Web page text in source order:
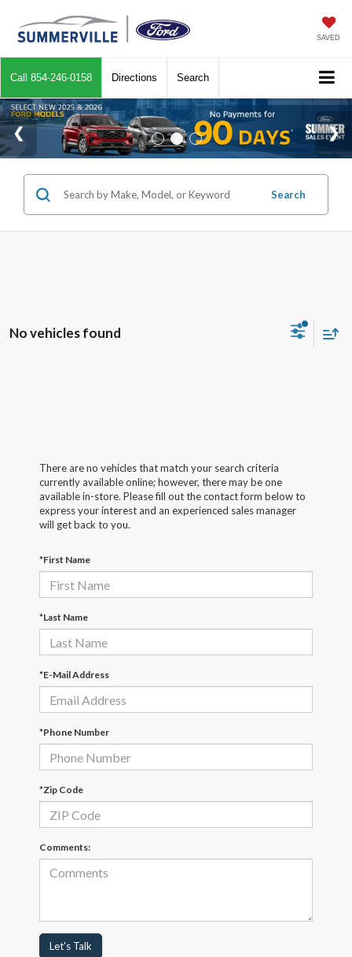
SAVED
Call 854-246-0158 Directions Search
Search
No vehicles found
There are no vehicles that match your search criteria
currently available online; however, there may be one
available in-store. Please fill out the contact form below to
express your interest and an experienced sales manager
will get back to you.
*First Name
*Last Name
*E-Mail Address
*Phone Number
*Zip Code
Comments:
Let's Talk